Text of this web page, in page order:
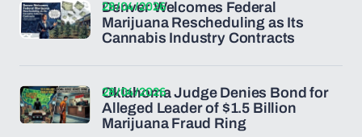
Denver Welcomes Federal
Marijuana Rescheduling as Its
Cannabis Industry Contracts
28/04/2026
Oklahoma Judge Denies Bond for
Alleged Leader of $1.5 Billion
Marijuana Fraud Ring
28/04/2026